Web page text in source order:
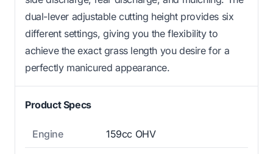
dual-lever adjustable cutting height provides six
different settings, giving you the flexibility to
achieve the exact grass length you desire for a
perfectly manicured appearance.
Product Specs
Engine 159cc OHV